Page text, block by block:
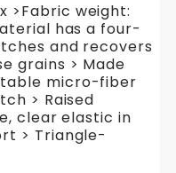
>Fabric weight:
has a four-
and recovers
grains > Made
micro-fiber
> Raised
clear elastic in
> Triangle-